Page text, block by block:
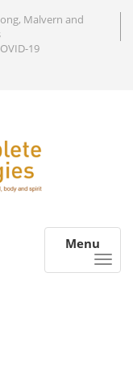
Malvern and
19
Menu